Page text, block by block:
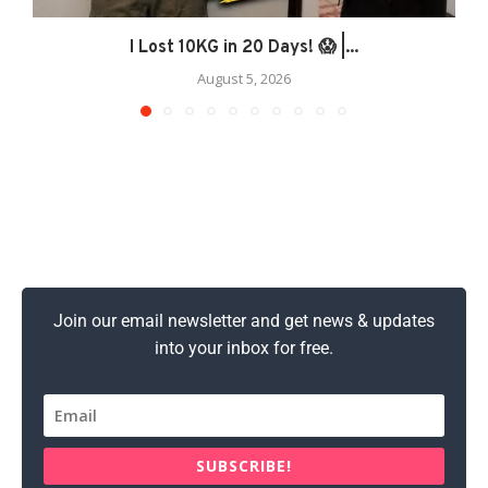
I Lost 10KG in 20 Days! 😱 |...
August 5, 2026
Join our email newsletter and get news & updates
into your inbox for free.
SUBSCRIBE!